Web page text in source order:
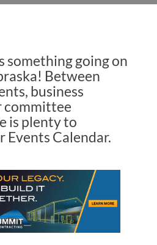
something going on
Between
business
committee
is plenty to
Events Calendar.